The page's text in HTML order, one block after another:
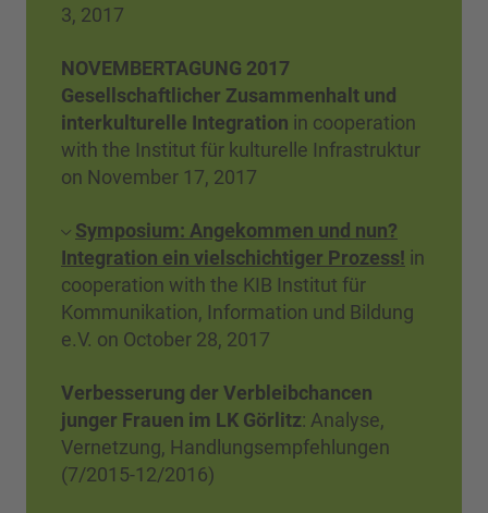
3, 2017
NOVEMBERTAGUNG 2017
Gesellschaftlicher Zusammenhalt und
interkulturelle Integration in cooperation
with the Institut für kulturelle Infrastruktur
on November 17, 2017
Symposium: Angekommen und nun?
Integration ein vielschichtiger Prozess! in
cooperation with the KIB Institut für
Kommunikation, Information und Bildung
e.V. on October 28, 2017
Verbesserung der Verbleibchancen
junger Frauen im LK Görlitz: Analyse,
Vernetzung, Handlungsempfehlungen
(7/2015-12/2016)